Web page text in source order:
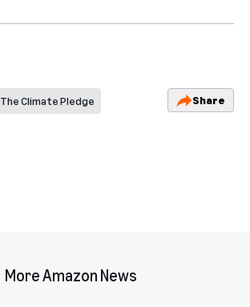
The Climate Pledge Share
More Amazon News